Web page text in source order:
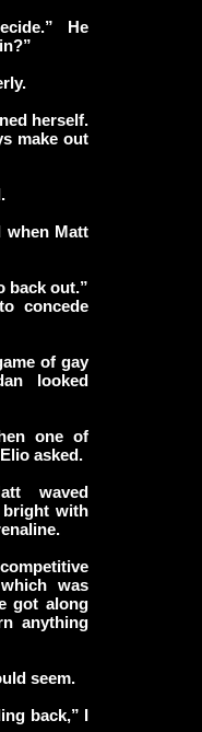
He
herself.
make out
when Matt
back out.”
concede
of gay
looked
one of
asked.
waved
bright with
was
got along
anything
seem.
back,” I